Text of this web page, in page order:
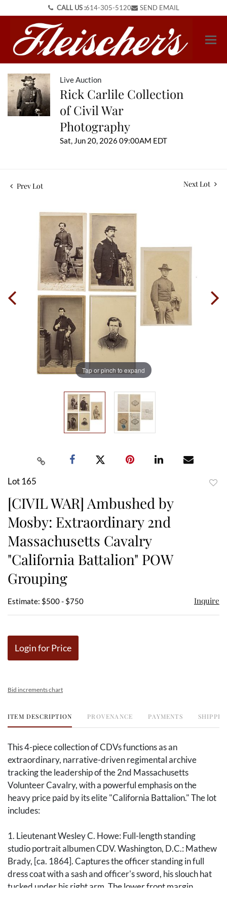
CALL US :614-305-5120 SEND EMAIL
Live Auction
Rick Carlile Collection
of Civil War
Photography
Sat, Jun 20, 2026 09:00AM EDT
Prev Lot Next Lot
Tap or pinch to expand
Lot 165
[CIVIL WAR] Ambushed by
Mosby: Extraordinary 2nd
Massachusetts Cavalry
"California Battalion" POW
Grouping
Estimate: $500 - $750 Inquire
Login for Price
Bid increments chart
ITEM DESCRIPTION PROVENANCE PAYMENTS
This 4-piece collection of CDVs functions as an
extraordinary, narrative-driven regimental archive
tracking the leadership of the 2nd Massachusetts
Volunteer Cavalry, with a powerful emphasis on the
heavy price paid by its elite "California Battalion." The lot
includes:
1. Lieutenant Wesley C. Howe: Full-length standing
studio portrait albumen CDV. Washington, D.C.: Mathew
Brady, [ca. 1864]. Captures the officer standing in full
dress coat with a sash and officer's sword, his slouch hat
tucked under his right arm. The lower front margin